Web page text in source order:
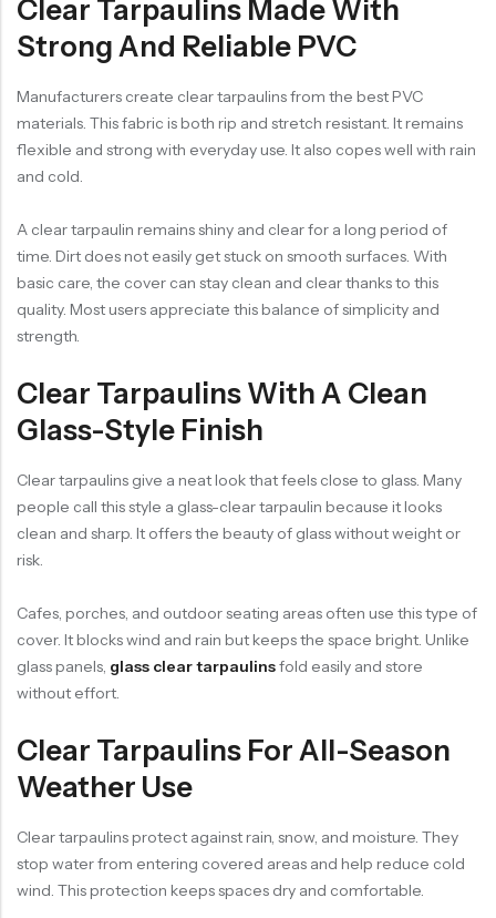
Clear Tarpaulins Made With
Strong And Reliable PVC
Manufacturers create clear tarpaulins from the best PVC
materials. This fabric is both rip and stretch resistant. It remains
flexible and strong with everyday use. It also copes well with rain
and cold.
A clear tarpaulin remains shiny and clear for a long period of
time. Dirt does not easily get stuck on smooth surfaces. With
basic care, the cover can stay clean and clear thanks to this
quality. Most users appreciate this balance of simplicity and
strength.
Clear Tarpaulins With A Clean
Glass-Style Finish
Clear tarpaulins give a neat look that feels close to glass. Many
people call this style a glass-clear tarpaulin because it looks
clean and sharp. It offers the beauty of glass without weight or
risk.
Cafes, porches, and outdoor seating areas often use this type of
cover. It blocks wind and rain but keeps the space bright. Unlike
glass panels, glass clear tarpaulinsfold easily and store
without effort.
Clear Tarpaulins For All-Season
Weather Use
Clear tarpaulins protect against rain, snow, and moisture. They
stop water from entering covered areas and help reduce cold
wind. This protection keeps spaces dry and comfortable.